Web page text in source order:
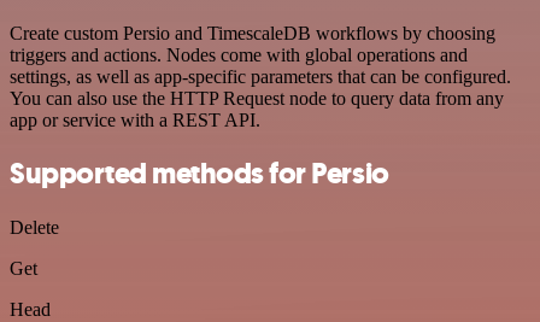
Create custom Persio and TimescaleDB workflows by choosing
triggers and actions. Nodes come with global operations and
settings, as well as app-specific parameters that can be configured.
You can also use the HTTP Request node to query data from any
app or service with a REST API.
Supported methods for Persio
Delete
Get
Head